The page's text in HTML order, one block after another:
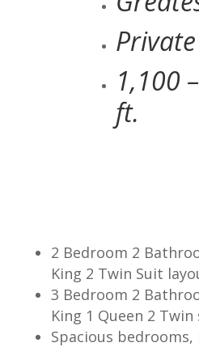
1,100
ft.
2 Bedroom 2
King 2 Twin Suit
3 Bedroom 2
King 1 Queen 2
Spacious